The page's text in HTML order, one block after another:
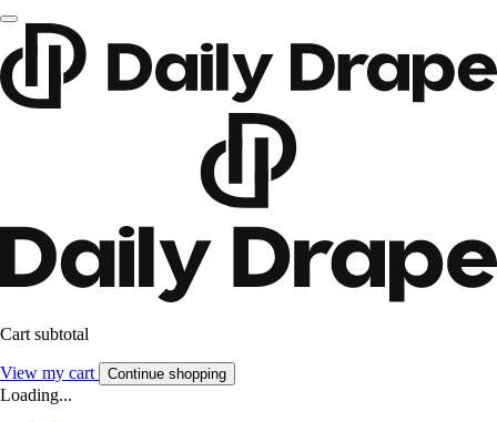
Cart subtotal
View my cart Continue shopping
Loading...